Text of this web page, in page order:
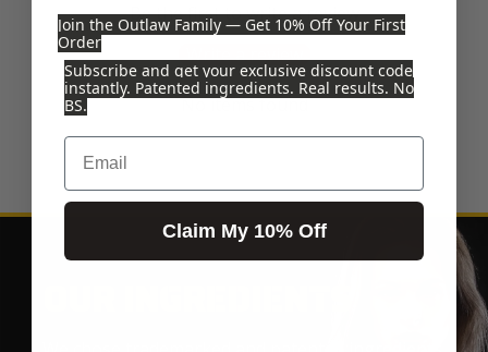
Be the first to write a review
Write a review
No items found
Join the Outlaw Family — Get 10% Off Your First
Order
Subscribe and get your exclusive discount code
instantly. Patented ingredients. Real results. No
BS.
Email
Claim My 10% Off